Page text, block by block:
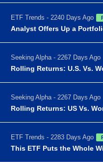
ETF Trends - 2240 Days Ago
Analyst Offers Up a
Seeking Alpha - 2267 Days Ago
Rolling Returns: U.S. Vs.
Seeking Alpha - 2267 Days Ago
Rolling Returns: US Vs.
ETF Trends - 2283 Days Ago
This ETF Puts the Whole